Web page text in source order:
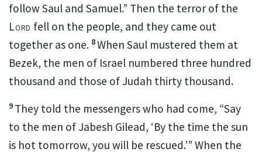
follow Saul and Samuel.” Then the terror of the
Lord fell on the people, and they came out
together as one. 8When Saul mustered them at
Bezek, the men of Israel numbered three hundred
thousand and those of Judah thirty thousand.
9 They told the messengers who had come, “Say
to the men of Jabesh Gilead, ‘By the time the sun
is hot tomorrow, you will be rescued.’” When the